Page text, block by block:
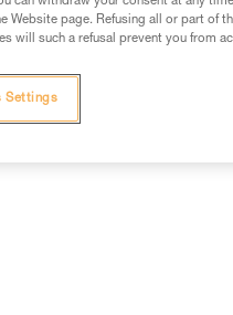
training. Work with a
independently before
to your activity. There may
Website page. Refusing all or part of
will such a refusal prevent you from
Settings